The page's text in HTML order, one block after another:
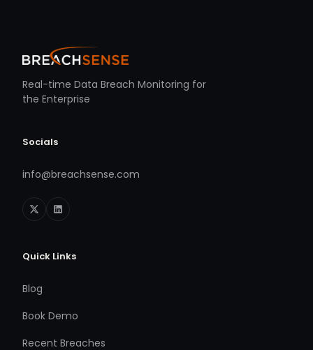
Real-time Data Breach Monitoring for
the Enterprise
Socials
info@breachsense.com
Quick Links
Blog
Book Demo
Recent Breaches